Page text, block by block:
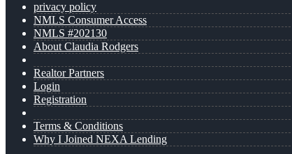
privacy policy
NMLS Consumer Access
NMLS #202130
About Claudia Rodgers
Realtor Partners
Login
Registration
Terms & Conditions
Why I Joined NEXA Lending